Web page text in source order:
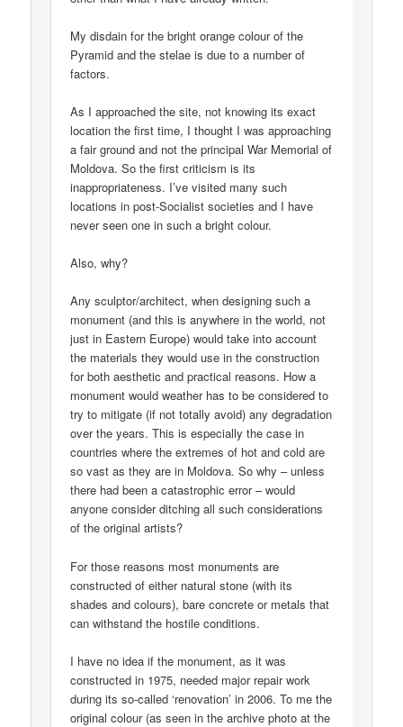
My disdain for the bright orange colour of the
Pyramid and the stelae is due to a number of
factors.
As I approached the site, not knowing its exact
location the first time, I thought I was approaching
a fair ground and not the principal War Memorial of
Moldova. So the first criticism is its
inappropriateness. I’ve visited many such
locations in post-Socialist societies and I have
never seen one in such a bright colour.
Also, why?
Any sculptor/architect, when designing such a
monument (and this is anywhere in the world, not
just in Eastern Europe) would take into account
the materials they would use in the construction
for both aesthetic and practical reasons. How a
monument would weather has to be considered to
try to mitigate (if not totally avoid) any degradation
over the years. This is especially the case in
countries where the extremes of hot and cold are
so vast as they are in Moldova. So why – unless
there had been a catastrophic error – would
anyone consider ditching all such considerations
of the original artists?
For those reasons most monuments are
constructed of either natural stone (with its
shades and colours), bare concrete or metals that
can withstand the hostile conditions.
I have no idea if the monument, as it was
constructed in 1975, needed major repair work
during its so-called ‘renovation’ in 2006. To me the
original colour (as seen in the archive photo at the